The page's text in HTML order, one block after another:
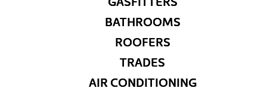
BATHROOMS
ROOFERS
TRADES
AIR CONDITIONING